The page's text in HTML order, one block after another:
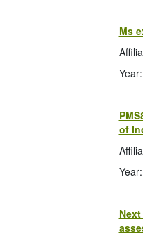
Ms
of